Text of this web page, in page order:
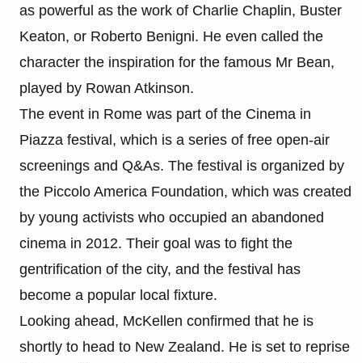
as powerful as the work of Charlie Chaplin, Buster
Keaton, or Roberto Benigni. He even called the
character the inspiration for the famous Mr Bean,
played by Rowan Atkinson.
The event in Rome was part of the Cinema in
Piazza festival, which is a series of free open-air
screenings and Q&As. The festival is organized by
the Piccolo America Foundation, which was created
by young activists who occupied an abandoned
cinema in 2012. Their goal was to fight the
gentrification of the city, and the festival has
become a popular local fixture.
Looking ahead, McKellen confirmed that he is
shortly to head to New Zealand. He is set to reprise